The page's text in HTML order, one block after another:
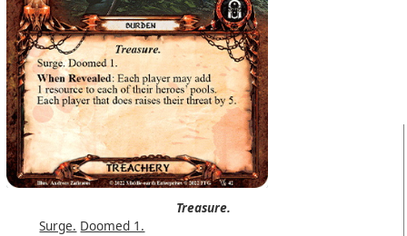
Treasure.
Surge. Doomed 1.